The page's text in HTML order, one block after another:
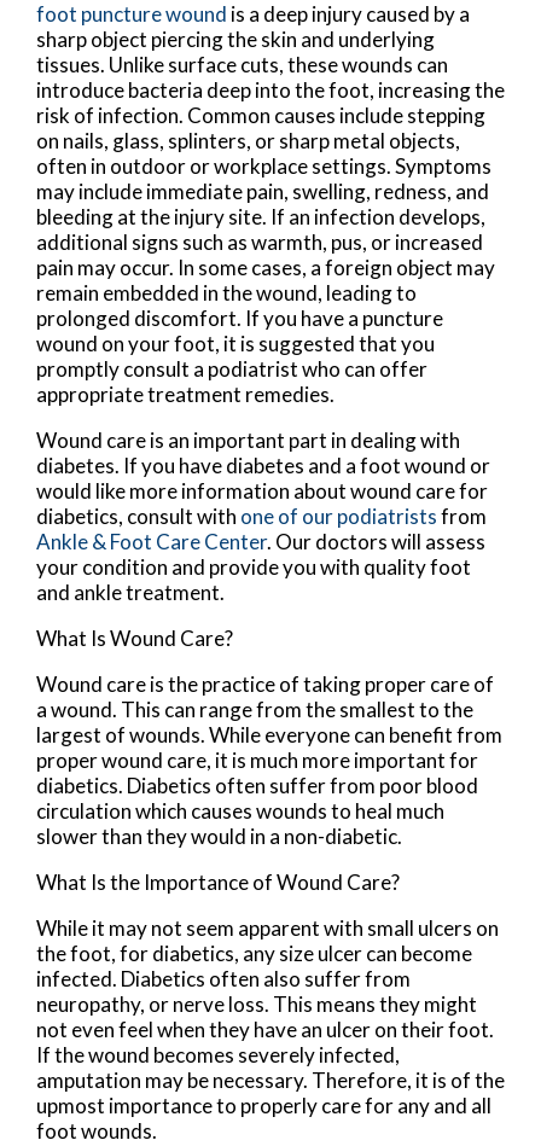
foot puncture wound is a deep injury caused by a
sharp object piercing the skin and underlying
tissues. Unlike surface cuts, these wounds can
introduce bacteria deep into the foot, increasing the
risk of infection. Common causes include stepping
on nails, glass, splinters, or sharp metal objects,
often in outdoor or workplace settings. Symptoms
may include immediate pain, swelling, redness, and
bleeding at the injury site. If an infection develops,
additional signs such as warmth, pus, or increased
pain may occur. In some cases, a foreign object may
remain embedded in the wound, leading to
prolonged discomfort. If you have a puncture
wound on your foot, it is suggested that you
promptly consult a podiatrist who can offer
appropriate treatment remedies.
Wound care is an important part in dealing with
diabetes. If you have diabetes and a foot wound or
would like more information about wound care for
diabetics, consult with one of our podiatristsfrom
Ankle & Foot Care Center. Our doctorswill assess
your condition and provide you with quality foot
and ankle treatment.
What Is Wound Care?
Wound care is the practice of taking proper care of
a wound. This can range from the smallest to the
largest of wounds. While everyone can benefit from
proper wound care, it is much more important for
diabetics. Diabetics often suffer from poor blood
circulation which causes wounds to heal much
slower than they would in a non-diabetic.
What Is the Importance of Wound Care?
While it may not seem apparent with small ulcers on
the foot, for diabetics, any size ulcer can become
infected. Diabetics often also suffer from
neuropathy, or nerve loss. This means they might
not even feel when they have an ulcer on their foot.
If the wound becomes severely infected,
amputation may be necessary. Therefore, it is of the
upmost importance to properly care for any and all
foot wounds.